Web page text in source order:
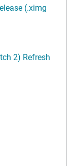
(.ximg
2) Refresh